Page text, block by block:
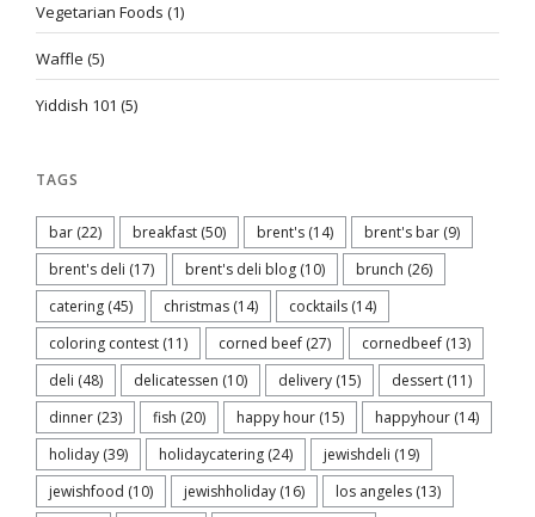
Vegetarian Foods (1)
Waffle (5)
Yiddish 101 (5)
TAGS
bar (22) breakfast (50) brent's (14) brent's bar (9)
brent's deli (17) brent's deli blog (10) brunch (26)
catering (45) christmas (14) cocktails (14)
coloring contest (11) corned beef (27) cornedbeef (13)
deli (48) delicatessen (10) delivery (15) dessert (11)
dinner (23) fish (20) happy hour (15) happyhour (14)
holiday (39) holidaycatering (24) jewishdeli (19)
jewishfood (10) jewishholiday (16) los angeles (13)